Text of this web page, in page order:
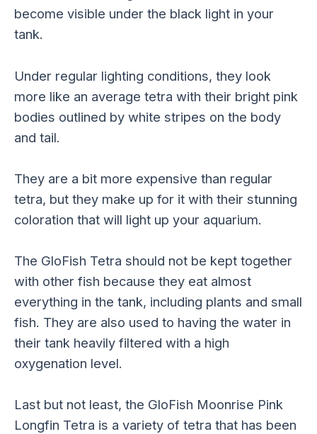
become visible under the black light in your
tank.
Under regular lighting conditions, they look
more like an average tetra with their bright pink
bodies outlined by white stripes on the body
and tail.
They are a bit more expensive than regular
tetra, but they make up for it with their stunning
coloration that will light up your aquarium.
The GloFish Tetra should not be kept together
with other fish because they eat almost
everything in the tank, including plants and small
fish. They are also used to having the water in
their tank heavily filtered with a high
oxygenation level.
Last but not least, the GloFish Moonrise Pink
Longfin Tetra is a variety of tetra that has been